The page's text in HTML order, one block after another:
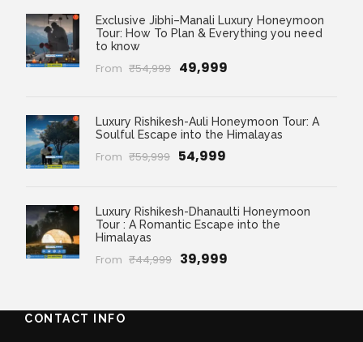
Exclusive Jibhi–Manali Luxury Honeymoon
Tour: How To Plan & Everything you need
to know
From ₹54,999 ₹49,999
Luxury Rishikesh-Auli Honeymoon Tour: A
Soulful Escape into the Himalayas
From ₹59,999 ₹54,999
Luxury Rishikesh-Dhanaulti Honeymoon
Tour : A Romantic Escape into the
Himalayas
From ₹44,999 ₹39,999
CONTACT INFO